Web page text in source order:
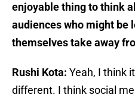
enjoyable thing to think
audiences who might be
themselves take away
Rushi Kota: Yeah, I think
different. I think social